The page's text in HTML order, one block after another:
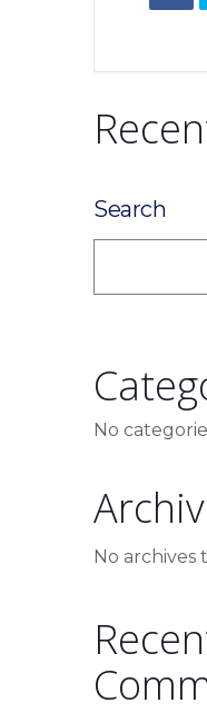
Search
No
No archives